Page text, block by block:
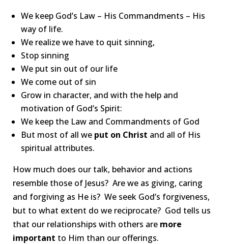
We keep God’s Law – His Commandments – His
way of life.
We realize we have to quit sinning,
Stop sinning
We put sin out of our life
We come out of sin
Grow in character, and with the help and
motivation of God’s Spirit:
We keep the Law and Commandments of God
But most of all we put on Christ and all of His
spiritual attributes.
How much does our talk, behavior and actions
resemble those of Jesus? Are we as giving, caring
and forgiving as He is? We seek God’s forgiveness,
but to what extent do we reciprocate? God tells us
that our relationships with others are more
important to Him than our offerings.